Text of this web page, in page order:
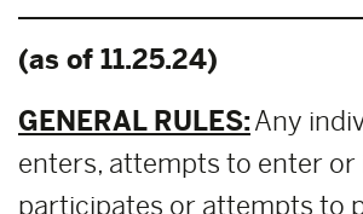
(as of 11.25.24)
GENERAL RULES:Any
enters, attempts to enter or
participates or attempts to